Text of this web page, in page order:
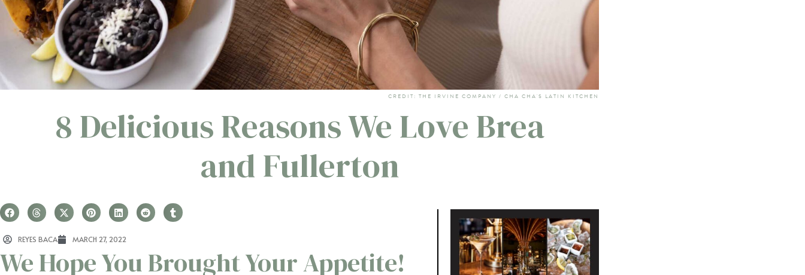
CREDIT: THE IRVINE COMPANY / CHA CHA'S LATIN KITCHEN
8 Delicious Reasons We Love Brea
and Fullerton
REYES BACA MARCH 27, 2022
We Hope You Brought Your Appetite!